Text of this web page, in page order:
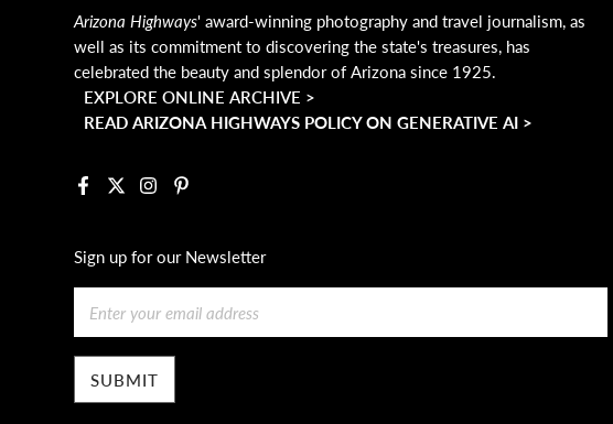
Arizona Highways' award-winning photography and travel journalism, as
well as its commitment to discovering the state's treasures, has
celebrated the beauty and splendor of Arizona since 1925.
EXPLORE ONLINE ARCHIVE >
READ ARIZONA HIGHWAYS POLICY ON GENERATIVE AI >
Facebook
X InstagramPinterest
Sign up for our Newsletter
Email